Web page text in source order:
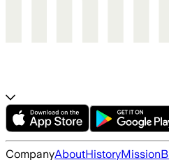
CompanyAboutHistoryMission